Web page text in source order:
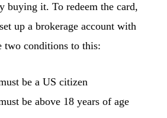
buying it. To redeem the card,
up a brokerage account with
two conditions to this:
be a US citizen
be above 18 years of age